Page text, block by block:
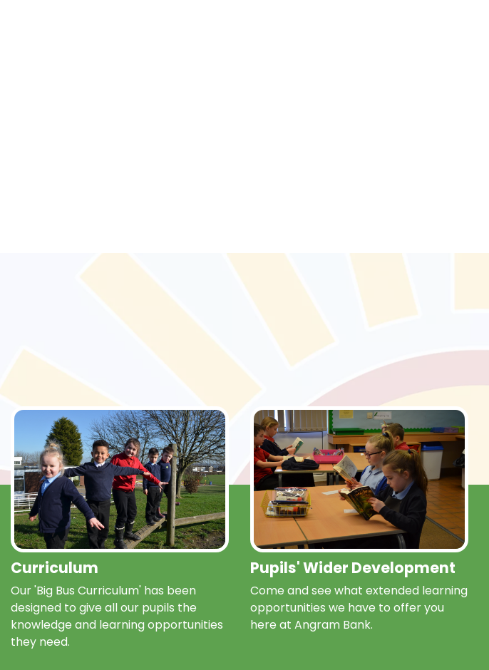
Curriculum
Our 'Big Bus Curriculum' has been
designed to give all our pupils the
knowledge and learning opportunities
they need.
Pupils' Wider Development
Come and see what extended learning
opportunities we have to offer you
here at Angram Bank.